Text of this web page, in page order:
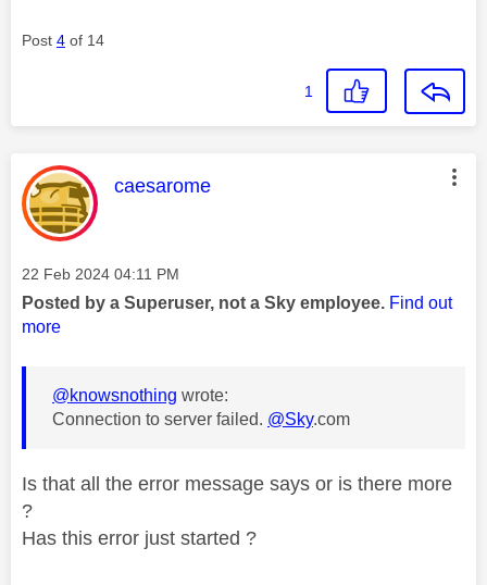
Post 4 of 14
1
This message was authored by:
caesarome
Message posted on
‎22 Feb 2024 04:11 PM
Posted by a Superuser, not a Sky employee. Find out
more
@knowsnothing wrote:
Connection to server failed. @Sky.com
Is that all the error message says or is there more
?
Has this error just started ?